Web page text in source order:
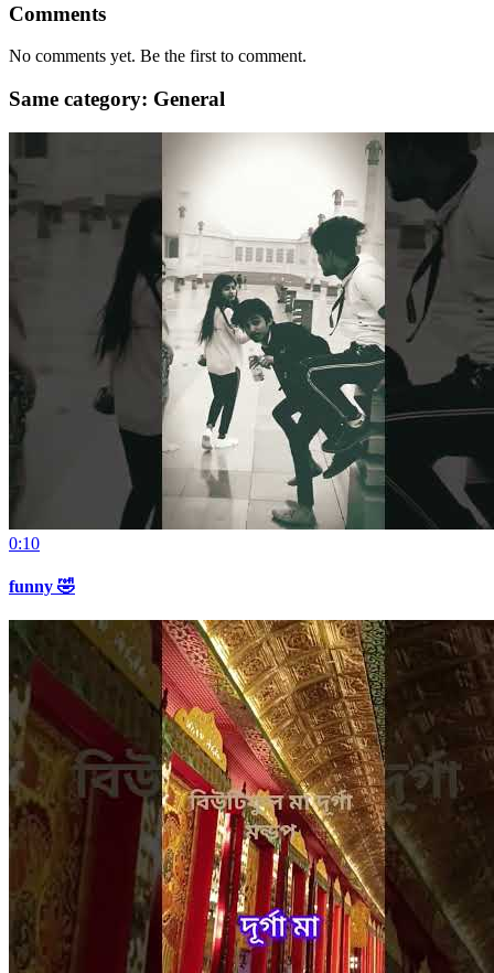
Comments
No comments yet. Be the first to comment.
Same category: General
0:10
funny 🤣